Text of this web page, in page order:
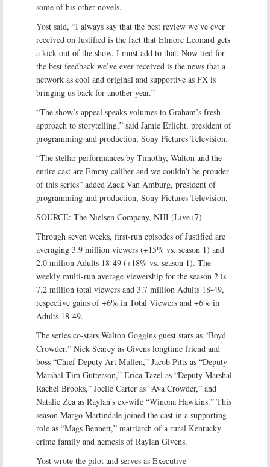
some of his other novels.
Yost said, “I always say that the best review we’ve ever
received on Justified is the fact that Elmore Leonard gets
a kick out of the show. I must add to that. Now tied for
the best feedback we’ve ever received is the news that a
network as cool and original and supportive as FX is
bringing us back for another year.”
“The show’s appeal speaks volumes to Graham’s fresh
approach to storytelling,” said Jamie Erlicht, president of
programming and production, Sony Pictures Television.
“The stellar performances by Timothy, Walton and the
entire cast are Emmy caliber and we couldn’t be prouder
of this series” added Zack Van Amburg, president of
programming and production, Sony Pictures Television.
SOURCE: The Nielsen Company, NHI (Live+7)
Through seven weeks, first-run episodes of Justified are
averaging 3.9 million viewers (+15% vs. season 1) and
2.0 million Adults 18-49 (+18% vs. season 1). The
weekly multi-run average viewership for the season 2 is
7.2 million total viewers and 3.7 million Adults 18-49,
respective gains of +6% in Total Viewers and +6% in
Adults 18-49.
The series co-stars Walton Goggins guest stars as “Boyd
Crowder,” Nick Searcy as Givens longtime friend and
boss “Chief Deputy Art Mullen,” Jacob Pitts as “Deputy
Marshal Tim Gutterson,” Erica Tazel as “Deputy Marshal
Rachel Brooks,” Joelle Carter as “Ava Crowder,” and
Natalie Zea as Raylan’s ex-wife “Winona Hawkins.” This
season Margo Martindale joined the cast in a supporting
role as “Mags Bennett,” matriarch of a rural Kentucky
crime family and nemesis of Raylan Givens.
Yost wrote the pilot and serves as Executive